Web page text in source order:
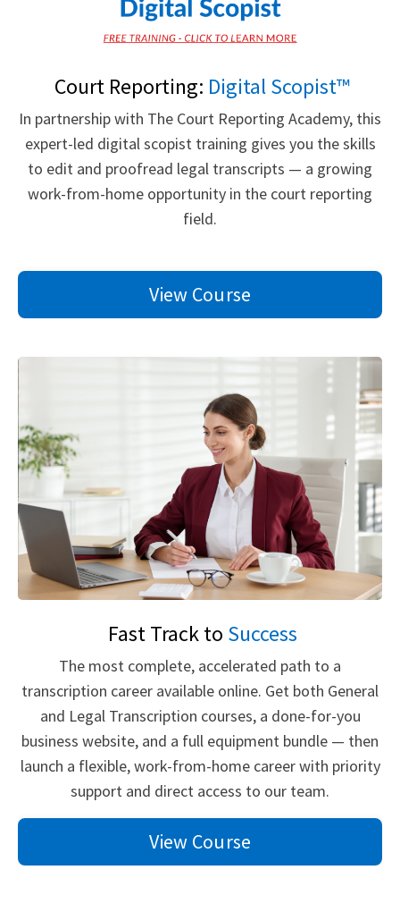
Court Reporting: Digital Scopist™
In partnership with The Court Reporting Academy, this
expert-led digital scopist training gives you the skills
to edit and proofread legal transcripts — a growing
work-from-home opportunity in the court reporting
field.
View Course
Fast Track to Success
The most complete, accelerated path to a
transcription career available online. Get both General
and Legal Transcription courses, a done-for-you
business website, and a full equipment bundle — then
launch a flexible, work-from-home career with priority
support and direct access to our team.
View Course